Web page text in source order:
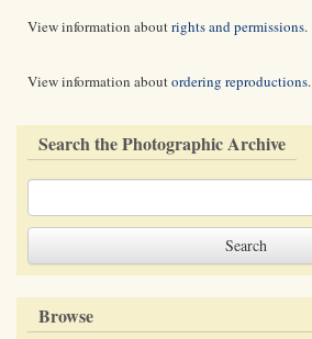
View information aboutrights and permissions.
View information aboutordering reproductions.
Search the Photographic Archive
Browse